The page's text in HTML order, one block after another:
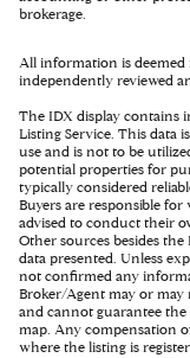
brokerage.
All information is deemed
independently reviewed
The IDX display contains
Listing Service. This data
use and is not to be
potential properties for
typically considered
Buyers are responsible
advised to conduct their
Other sources besides
data presented. Unless
not confirmed any
Broker/Agent may or may
and cannot guarantee
map. Any compensation
where the listing is